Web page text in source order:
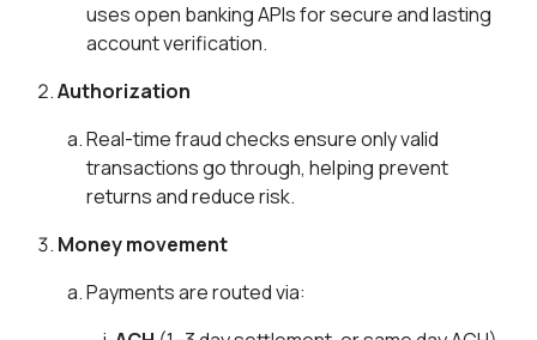
uses open banking APIs for secure and lasting
account verification.
Authorization
Real-time fraud checks ensure only valid
transactions go through, helping prevent
returns and reduce risk.
Money movement
Payments are routed via: